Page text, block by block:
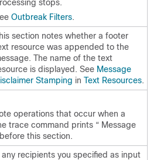
stops.
Outbreak Filters.
section notes whether a footer
resource was appended to the
The name of the text
is displayed. See Message
Stamping in Text Resources.
operations that occur when a
trace command prints “ Message
this section.
any recipients you specified as input